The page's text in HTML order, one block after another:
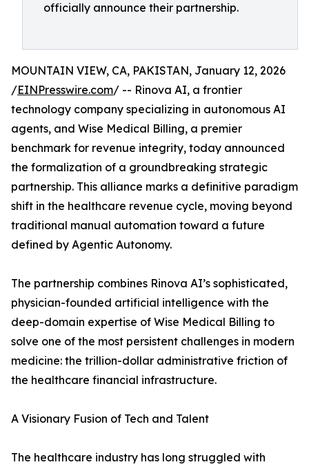
officially announce their partnership.
MOUNTAIN VIEW, CA, PAKISTAN, January 12, 2026
/EINPresswire.com/ -- Rinova AI, a frontier
technology company specializing in autonomous AI
agents, and Wise Medical Billing, a premier
benchmark for revenue integrity, today announced
the formalization of a groundbreaking strategic
partnership. This alliance marks a definitive paradigm
shift in the healthcare revenue cycle, moving beyond
traditional manual automation toward a future
defined by Agentic Autonomy.
The partnership combines Rinova AI’s sophisticated,
physician-founded artificial intelligence with the
deep-domain expertise of Wise Medical Billing to
solve one of the most persistent challenges in modern
medicine: the trillion-dollar administrative friction of
the healthcare financial infrastructure.
A Visionary Fusion of Tech and Talent
The healthcare industry has long struggled with